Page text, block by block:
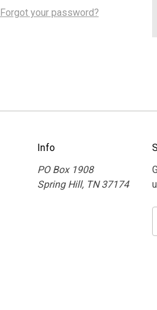
Forgot your password?
Info
PO Box 1908
Spring Hill, TN 37174